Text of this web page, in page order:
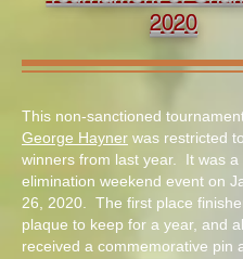
2020
This non-sanctioned
George Hayner was restricted
winners from last year. It was a
elimination weekend event on
26, 2020. The first place
plaque to keep for a year, and
received a commemorative pin